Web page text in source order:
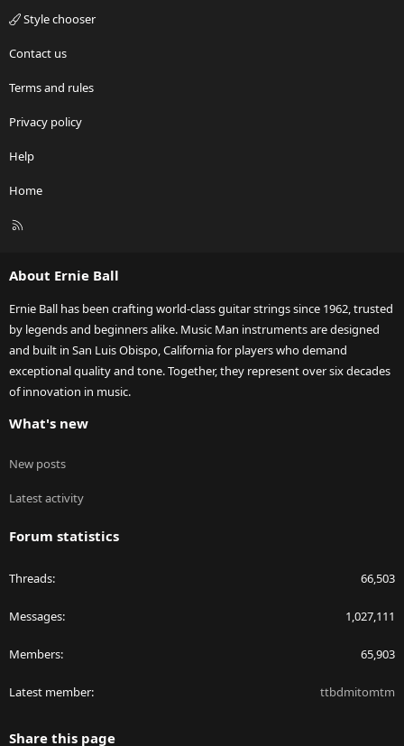
Style chooser
Contact us
Terms and rules
Privacy policy
Help
Home
R
About Ernie Ball
Ernie Ball has been crafting world-class guitar strings since 1962, trusted
by legends and beginners alike. Music Man instruments are designed
and built in San Luis Obispo, California for players who demand
exceptional quality and tone. Together, they represent over six decades
of innovation in music.
What's new
New posts
Latest activity
Forum statistics
Threads 66,503
Messages 1,027,111
Members 65,903
Latest member ttbdmitomtm
Share this page